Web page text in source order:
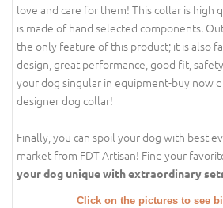
love and care for them! This collar is high
is made of hand selected components.
the only feature of this product; it is also
design, great performance, good fit,
your dog singular in equipment-buy now
designer dog collar!
Finally, you can spoil your dog with best
market from FDT Artisan! Find your
your dog unique with extraordinary
Click on the pictures to see